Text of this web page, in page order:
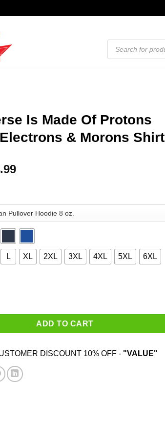
Products
search
Is Made Of Protons
& Morons Shirt
Price
through
$44.99
L XL 2XL 3XL 4XL 5XL 6XL
ADD TO CART
DISCOUNT 10% OFF - "VALUE"